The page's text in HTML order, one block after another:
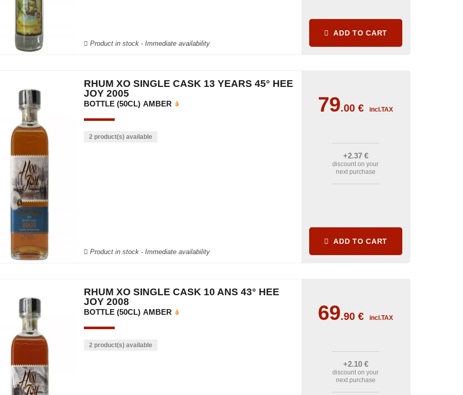
Product in stock - Immediate availability
ADD TO CART
RHUM XO SINGLE CASK 13 YEARS 45° HEE
JOY 2005
BOTTLE (50CL) AMBER
2 product(s) available
Product in stock - Immediate availability
79.00€ incl.TAX
+2.37 €
discount on your
next purchase
ADD TO CART
RHUM XO SINGLE CASK 10 ANS 43° HEE
JOY 2008
BOTTLE (50CL) AMBER
2 product(s) available
69.90€ incl.TAX
+2.10 €
discount on your
next purchase